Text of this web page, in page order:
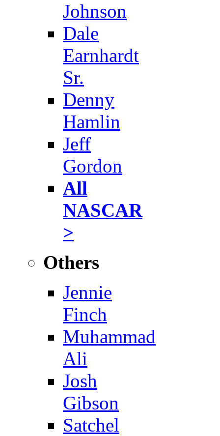
Johnson
Dale
Earnhardt
Sr.
Denny
Hamlin
Jeff
Gordon
All
NASCAR
>
Others
Jennie
Finch
Muhammad
Ali
Josh
Gibson
Satchel